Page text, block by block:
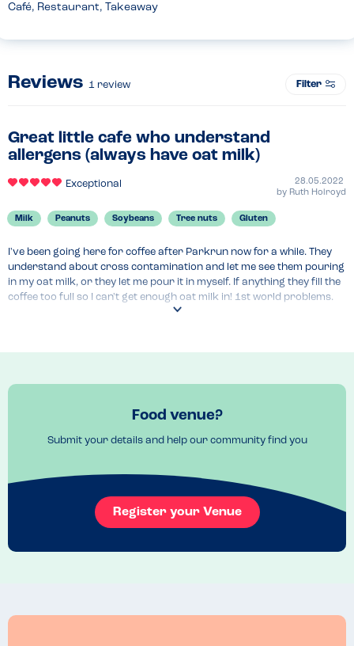
Café, Restaurant, Takeaway
Reviews 1 review Filter
Great little cafe who understand
allergens (always have oat milk)
Exceptional
28.05.2022
by Ruth Holroyd
Milk Peanuts Soybeans Tree nuts Gluten
I've been going here for coffee after Parkrun now for a while. They
understand about cross contamination and let me see them pouring
in my oat milk, or they let me pour it in myself. If anything they fill the
coffee too full so I can't get enough oat milk in! 1st world problems.
Recently I had a lovely breakfast with poached eggs, salmon and
Great brunch options
if you like hills!
Poached eggs
Food venue?
Submit your details and help our community find you
Register your Venue